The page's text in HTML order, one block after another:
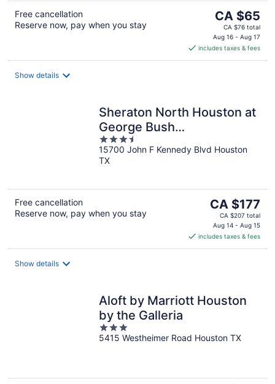
Free cancellation
Reserve now, pay when you stay
The
price
is
CA $65
per
CA $65
CA $76 total
Aug 16 - Aug 17
includes taxes & fees
Show details
Sheraton North Houston at
George Bush
Intercontinental
3.5
out
of
15700 John F Kennedy Blvd Houston
TX
Free cancellation
Reserve now, pay when you stay
The
price
is
CA $177
per
CA $177
CA $207 total
Aug 14 - Aug 15
includes taxes & fees
Show details
Aloft by Marriott Houston
by the Galleria
3
out
5415 Westheimer Road Houston TX